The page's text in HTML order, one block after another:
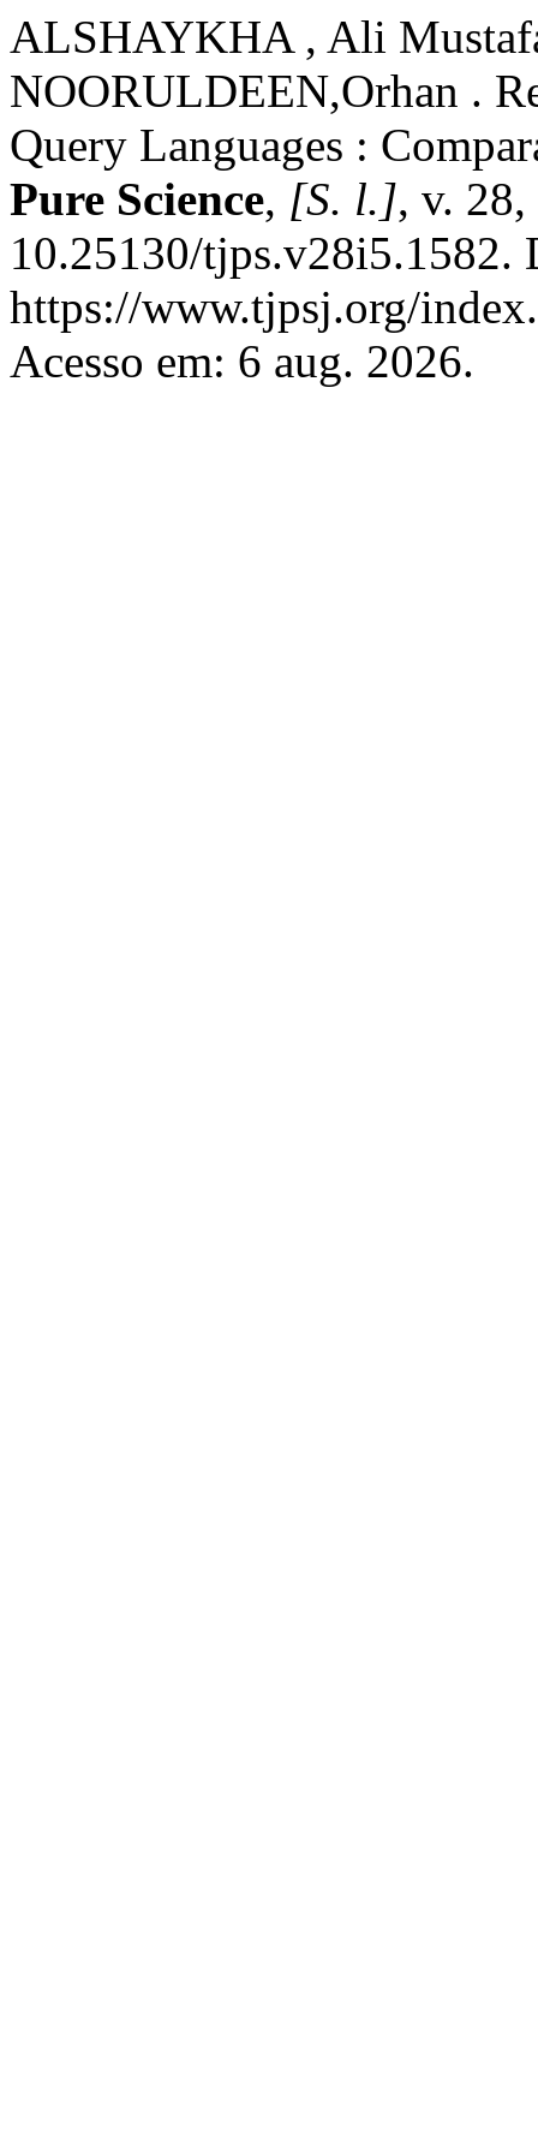
ALSHAYKHA , Ali
NOORULDEEN,Orhan .
Query Languages :
Pure Science, [S. l.], v.
10.25130/tjps.v28i5.1582.
https://www.tjpsj.org/
Acesso em: 6 aug. 2026.